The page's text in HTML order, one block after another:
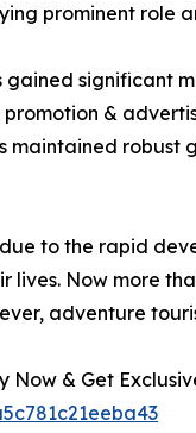
prominent role
significant
&
maintained robust
to the rapid
lives. Now more
adventure
Now & Get